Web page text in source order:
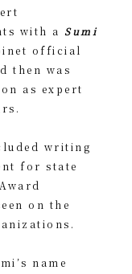
with a Sumi
official
then was
as expert
writing
for state
on the
name